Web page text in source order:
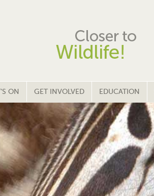
ON GET INVOLVED EDUCATION